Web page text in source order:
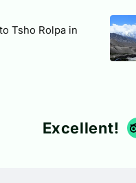
Tsho Rolpa in
Excellent!